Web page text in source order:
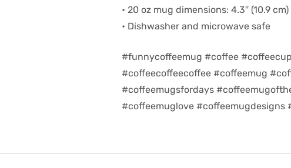
• 20 oz mug dimensions: 4.3″ (10.9
• Dishwasher and microwave safe
#funnycoffeemug #coffee
#coffeecoffeecoffee #coffeemug
#coffeemugsfordays
#coffeemuglove #coffeemugdesigns